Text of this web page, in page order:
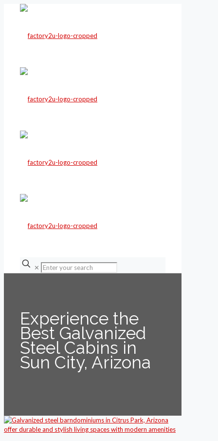
✕
Experience the
Best Galvanized
Steel Cabins in
Sun City, Arizona